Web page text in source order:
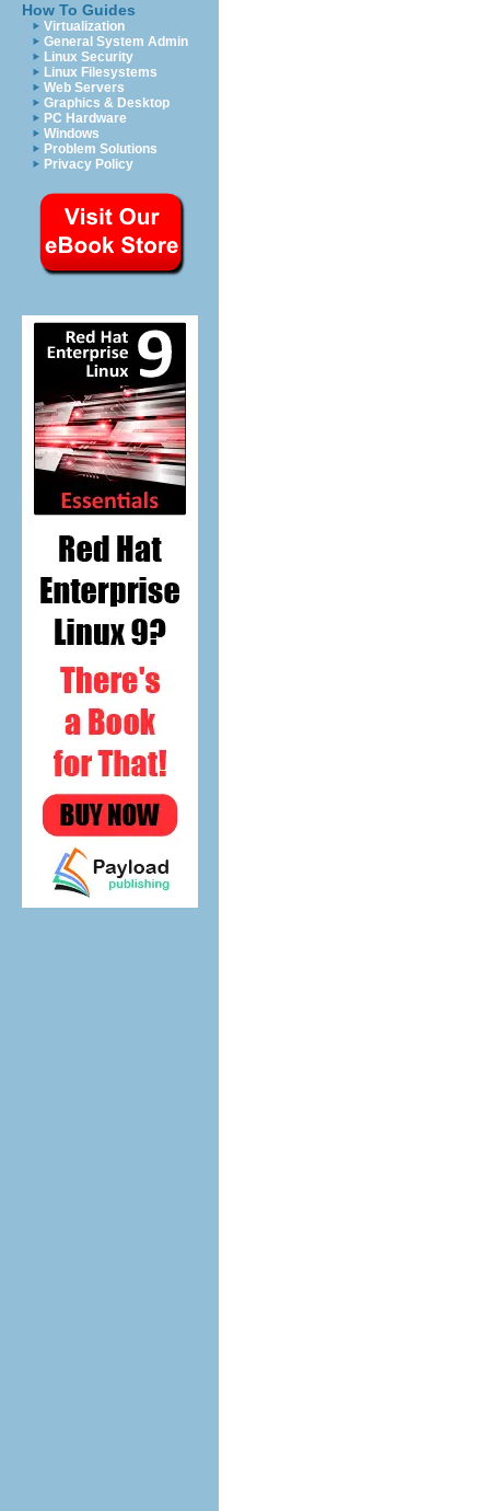
How To Guides
Virtualization
General System Admin
Linux Security
Linux Filesystems
Web Servers
Graphics & Desktop
PC Hardware
Windows
Problem Solutions
Privacy Policy